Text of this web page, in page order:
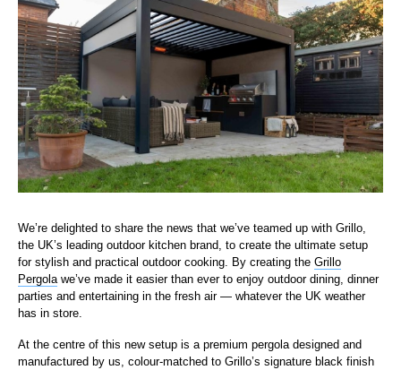
We’re delighted to share the news that we’ve teamed up with Grillo,
the UK’s leading outdoor kitchen brand, to create the ultimate setup
for stylish and practical outdoor cooking. By creating the Grillo
Pergola we’ve made it easier than ever to enjoy outdoor dining, dinner
parties and entertaining in the fresh air — whatever the UK weather
has in store.
At the centre of this new setup is a premium pergola designed and
manufactured by us, colour-matched to Grillo’s signature black finish